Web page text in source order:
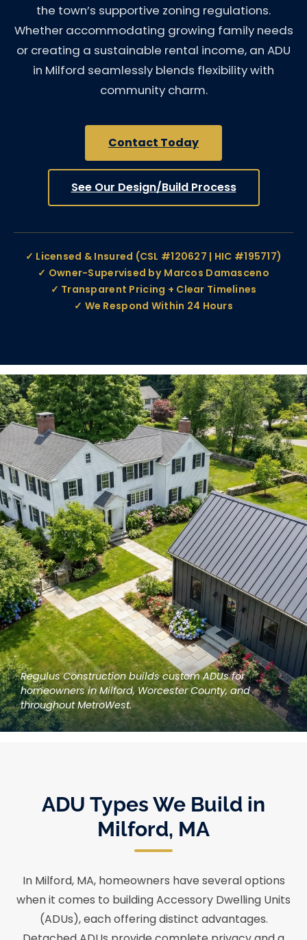
the town’s supportive zoning regulations.
Whether accommodating growing family needs
or creating a sustainable rental income, an ADU
in Milford seamlessly blends flexibility with
community charm.
Contact Today
See Our Design/Build Process
✓ Licensed & Insured (CSL #120627 | HIC #195717)
✓ Owner-Supervised by Marcos Damasceno
✓ Transparent Pricing + Clear Timelines
✓ We Respond Within 24 Hours
Regulus Construction builds custom ADUs for
homeowners in Milford, Worcester County, and
throughout MetroWest.
ADU Types We Build in
Milford, MA
In Milford, MA, homeowners have several options
when it comes to building Accessory Dwelling Units
(ADUs), each offering distinct advantages.